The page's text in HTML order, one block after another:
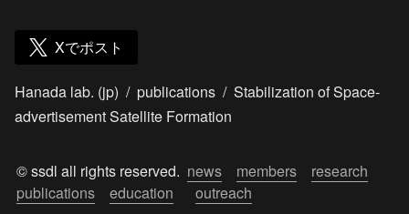
Xでポスト
Hanada lab. (jp) / publications / Stabilization of Space-
advertisement Satellite Formation
© ssdl all rights reserved. news members
research
publications
education outreach